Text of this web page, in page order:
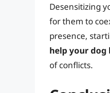
Desensitizing
for them to
presence,
help your dog
of conflicts.